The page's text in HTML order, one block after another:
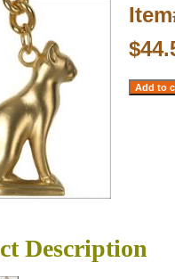
Description